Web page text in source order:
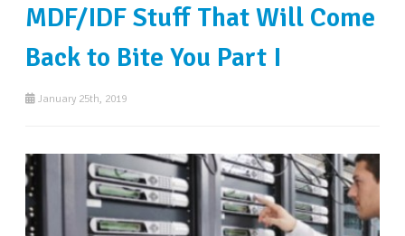
MDF/IDF Stuff That Will Come
Back to Bite You Part I
January 25th, 2019